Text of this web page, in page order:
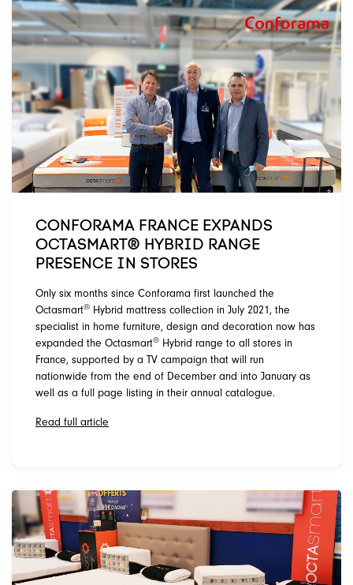
CONFORAMA FRANCE EXPANDS
OCTASMART® HYBRID RANGE
PRESENCE IN STORES
Only six months since Conforama first launched the
Octasmart® Hybrid mattress collection in July 2021, the
specialist in home furniture, design and decoration now has
expanded the Octasmart® Hybrid range to all stores in
France, supported by a TV campaign that will run
nationwide from the end of December and into January as
well as a full page listing in their annual catalogue.
Read full article